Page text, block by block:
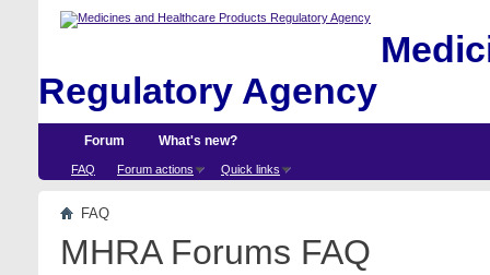
Regulatory Agency
Forum
FAQ Forum actions Quick links
What's new?
FAQ
MHRA Forums FAQ